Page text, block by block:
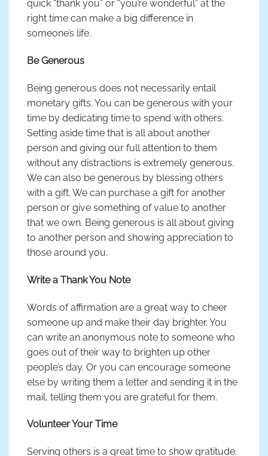
quick “thank you” or “you’re wonderful” at the
right time can make a big difference in
someone’s life.
Be Generous
Being generous does not necessarily entail
monetary gifts. You can be generous with your
time by dedicating time to spend with others.
Setting aside time that is all about another
person and giving our full attention to them
without any distractions is extremely generous.
We can also be generous by blessing others
with a gift. We can purchase a gift for another
person or give something of value to another
that we own. Being generous is all about giving
to another person and showing appreciation to
those around you.
Write a Thank You Note
Words of affirmation are a great way to cheer
someone up and make their day brighter. You
can write an anonymous note to someone who
goes out of their way to brighten up other
people’s day. Or you can encourage someone
else by writing them a letter and sending it in the
mail, telling them you are grateful for them.
Volunteer Your Time
Serving others is a great time to show gratitude.